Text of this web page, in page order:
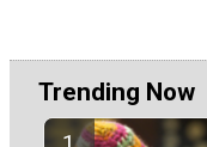
Trending Now